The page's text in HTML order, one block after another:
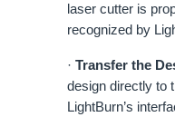
laser cutter is
recognized by
· Transfer the
design directly to
LightBurn’s